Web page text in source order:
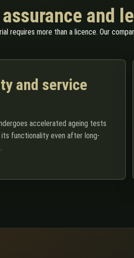
and
requires more than a licence. Our
and service
accelerated ageing tests
functionality even after long-